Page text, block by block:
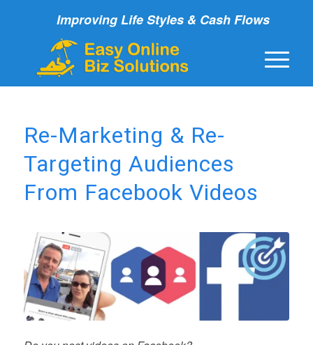
Improving Life Styles & Cash Flows
Re-Marketing & Re-
Targeting Audiences
From Facebook Videos